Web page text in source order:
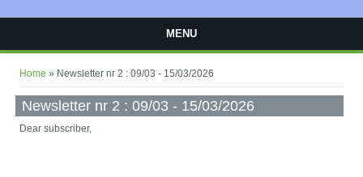
MENU
You are here
Home » Newsletter nr 2 : 09/03 - 15/03/2026
Newsletter nr 2 : 09/03 - 15/03/2026
Dear subscriber,